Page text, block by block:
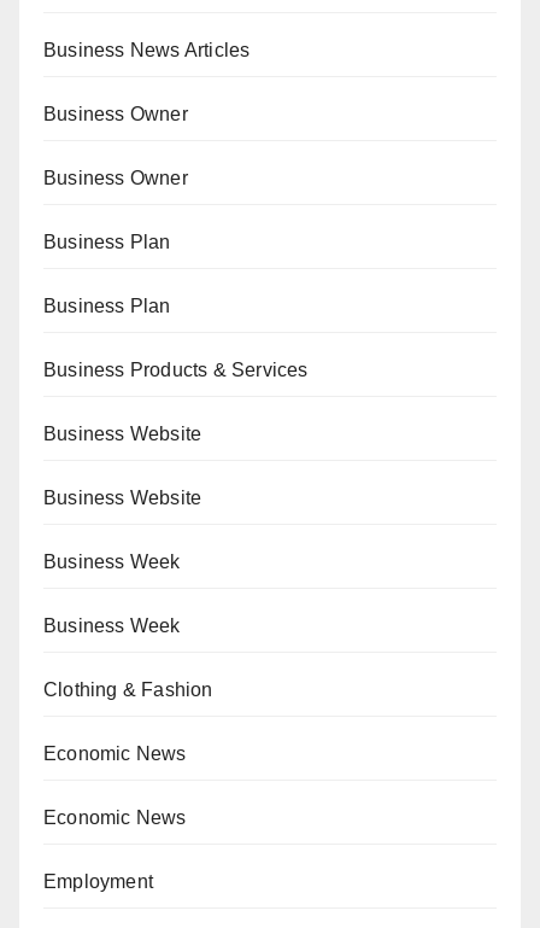
Business News Articles
Business Owner
Business Owner
Business Plan
Business Plan
Business Products & Services
Business Website
Business Website
Business Week
Business Week
Clothing & Fashion
Economic News
Economic News
Employment